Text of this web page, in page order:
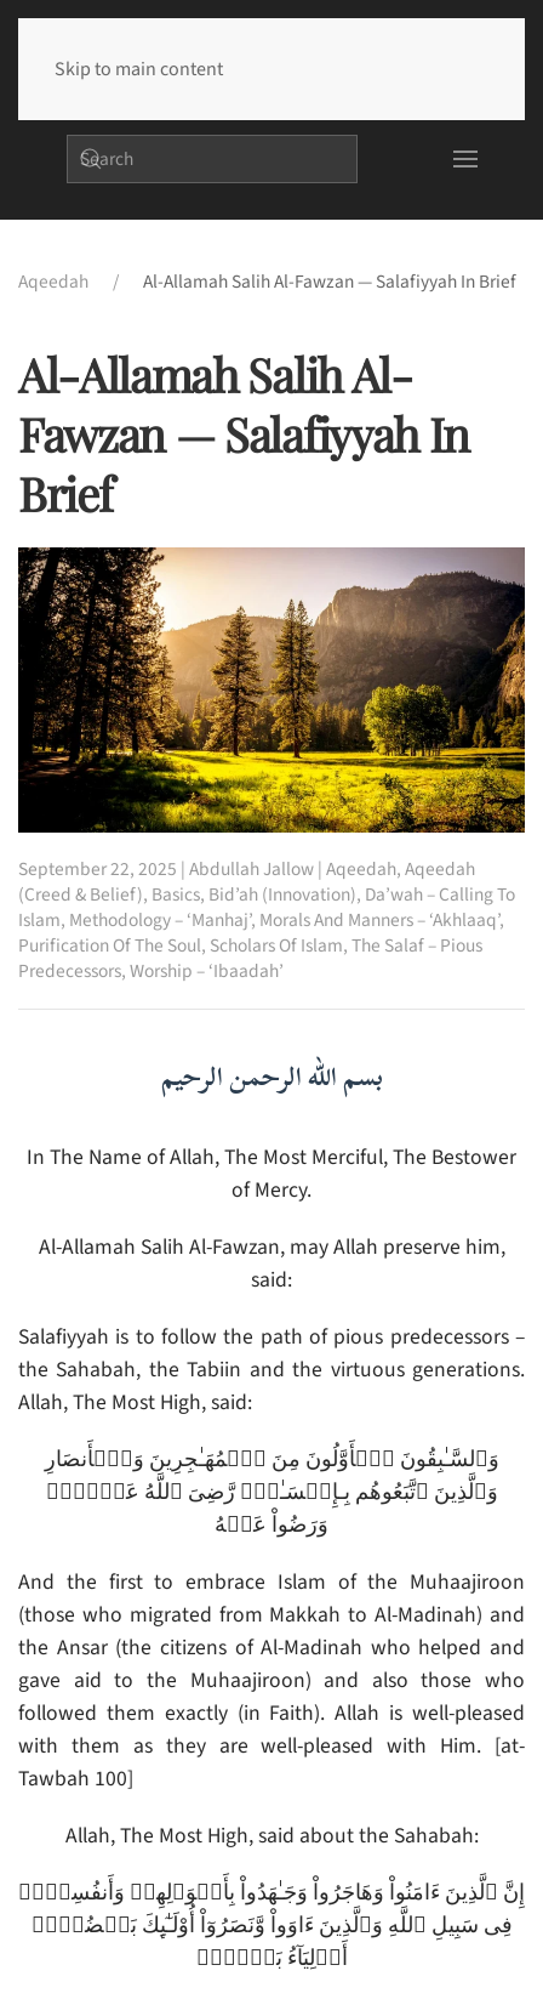
Skip to main content
Aqeedah Al-Allamah Salih Al-Fawzan — Salafiyyah In Brief
Al-Allamah Salih Al-
Fawzan — Salafiyyah In
Brief
September 22, 2025 |Abdullah Jallow|Aqeedah,Aqeedah
(Creed & Belief), Basics, Bid’ah (Innovation), Da’wah – Calling To
Islam, Methodology – ‘Manhaj’, Morals And Manners – ‘Akhlaaq’,
Purification Of The Soul, Scholars Of Islam,The Salaf – Pious
Predecessors,Worship – ‘Ibaadah’
بسم الله الرحمن الرحيم
In The Name of Allah, The Most Merciful, The Bestower
of Mercy.
Al-Allamah Salih Al-Fawzan, may Allah preserve him,
said:
Salafiyyah is to follow the path of pious predecessors –
the Sahabah, the Tabiin and the virtuous generations.
Allah, The Most High, said:
وَٱلسَّـٰبِقُونَ ٱلۡأَوَّلُونَ مِنَ ٱلۡمُهَـٰجِرِينَ وَٱلۡأَنصَارِ
وَٱلَّذِينَ ٱتَّبَعُوهُم بِـإِحۡسَـٰنٍ۬ رَّضِىَ ٱللَّهُ عَنۡہُمۡ
وَرَضُواْ عَنۡهُ
And the first to embrace Islam of the Muhaajiroon
(those who migrated from Makkah to Al-Madinah) and
the Ansar (the citizens of Al-Madinah who helped and
gave aid to the Muhaajiroon) and also those who
followed them exactly (in Faith). Allah is well-pleased
with them as they are well-pleased with Him. [at-
Tawbah 100]
Allah, The Most High, said about the Sahabah:
إِنَّ ٱلَّذِينَ ءَامَنُواْ وَهَاجَرُواْ وَجَـٰهَدُواْ بِأَمۡوَٲلِهِمۡ وَأَنفُسِہِمۡ
فِى سَبِيلِ ٱللَّهِ وَٱلَّذِينَ ءَاوَواْ وَّنَصَرُوٓاْ أُوْلَـٰٓٮِٕكَ بَعۡضُہُمۡ
أَوۡلِيَآءُ بَعۡضٍ۬‌ۚ